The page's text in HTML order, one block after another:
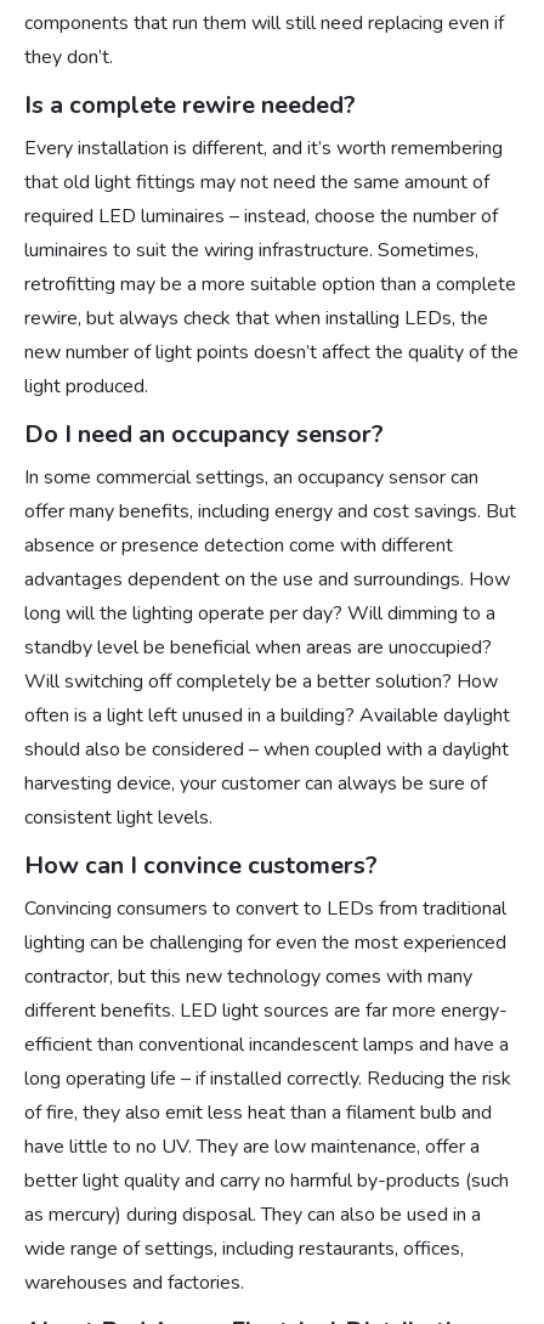
components that run them will still need replacing even if
they don’t.
Is a complete rewire needed?
Every installation is different, and it’s worth remembering
that old light fittings may not need the same amount of
required LED luminaires – instead, choose the number of
luminaires to suit the wiring infrastructure. Sometimes,
retrofitting may be a more suitable option than a complete
rewire, but always check that when installing LEDs, the
new number of light points doesn’t affect the quality of the
light produced.
Do I need an occupancy sensor?
In some commercial settings, an occupancy sensor can
offer many benefits, including energy and cost savings. But
absence or presence detection come with different
advantages dependent on the use and surroundings. How
long will the lighting operate per day? Will dimming to a
standby level be beneficial when areas are unoccupied?
Will switching off completely be a better solution? How
often is a light left unused in a building? Available daylight
should also be considered – when coupled with a daylight
harvesting device, your customer can always be sure of
consistent light levels.
How can I convince customers?
Convincing consumers to convert to LEDs from traditional
lighting can be challenging for even the most experienced
contractor, but this new technology comes with many
different benefits. LED light sources are far more energy-
efficient than conventional incandescent lamps and have a
long operating life – if installed correctly. Reducing the risk
of fire, they also emit less heat than a filament bulb and
have little to no UV. They are low maintenance, offer a
better light quality and carry no harmful by-products (such
as mercury) during disposal. They can also be used in a
wide range of settings, including restaurants, offices,
warehouses and factories.